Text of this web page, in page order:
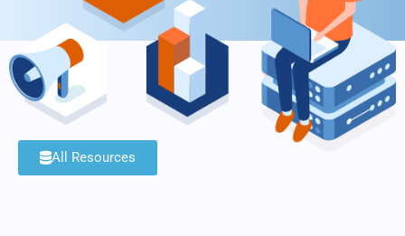
All Resources